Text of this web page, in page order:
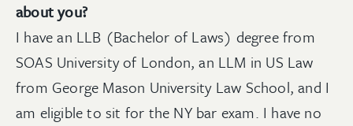
about you?
I have an LLB (Bachelor of Laws) degree from
SOAS University of London, an LLM in US Law
from George Mason University Law School, and I
am eligible to sit for the NY bar exam. I have no